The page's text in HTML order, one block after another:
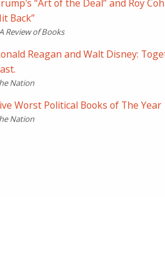
“Art of the Deal” and Roy
Back”
Review of Books
Reagan and Walt Disney:
Nation
Worst Political Books of The Year
Nation